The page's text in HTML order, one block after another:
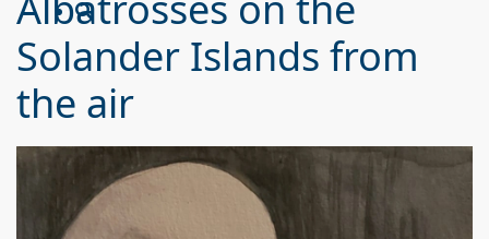
Solander Islands from
the air